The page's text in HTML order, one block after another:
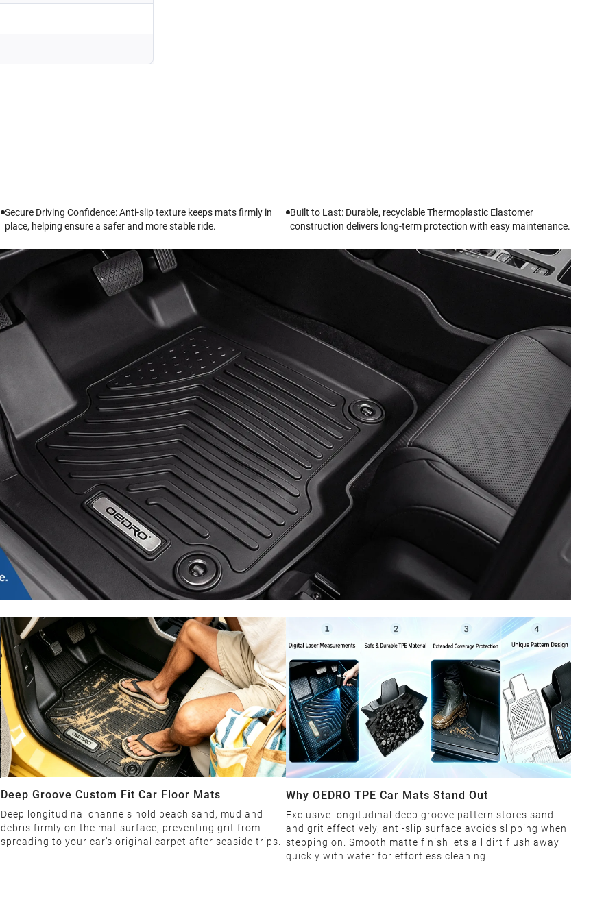
Secure Driving Confidence: Anti-slip texture keeps mats firmly in
place, helping ensure a safer and more stable ride.
Built to Last: Durable, recyclable Thermoplastic Elastomer
construction delivers long-term protection with easy maintenance.
Deep Groove Custom Fit Car Floor Mats
Deep longitudinal channels hold beach sand, mud and
debris firmly on the mat surface, preventing grit from
spreading to your car’s original carpet after seaside trips.
Why OEDRO TPE Car Mats Stand Out
Exclusive longitudinal deep groove pattern stores sand
and grit effectively, anti-slip surface avoids slipping when
stepping on. Smooth matte finish lets all dirt flush away
quickly with water for effortless cleaning.